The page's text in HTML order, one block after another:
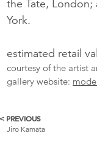
the Tate,
York.
estimated retail
courtesy of the artist
gallery website:
More
< PREVIOUS
Jiro Kamata